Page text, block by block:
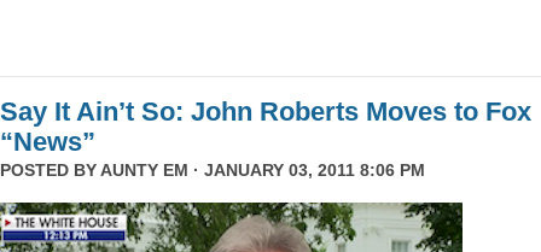
Say It Ain’t So: John Roberts Moves to Fox
“News”
POSTED BYAUNTY EM · JANUARY 03, 2011 8:06 PM